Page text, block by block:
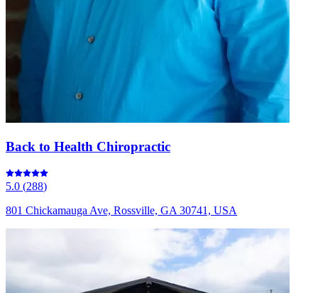
Back to Health Chiropractic
5.0 (288)
801 Chickamauga Ave, Rossville, GA 30741, USA